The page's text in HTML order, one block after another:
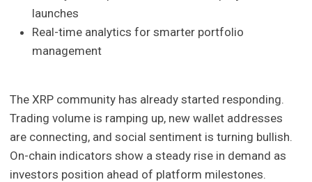
launches
Real-time analytics for smarter portfolio
management
The XRP community has already started responding.
Trading volume is ramping up, new wallet addresses
are connecting, and social sentiment is turning bullish.
On-chain indicators show a steady rise in demand as
investors position ahead of platform milestones.